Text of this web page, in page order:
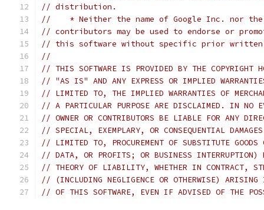
// distribution.
//    * Neither the name of Google Inc. nor
// contributors may be used to endorse or
// this software without specific prior written
//
// THIS SOFTWARE IS PROVIDED BY THE COPYRIGHT
// "AS IS" AND ANY EXPRESS OR IMPLIED
// LIMITED TO, THE IMPLIED WARRANTIES OF
// A PARTICULAR PURPOSE ARE DISCLAIMED. IN NO
// OWNER OR CONTRIBUTORS BE LIABLE FOR ANY
// SPECIAL, EXEMPLARY, OR CONSEQUENTIAL
// LIMITED TO, PROCUREMENT OF SUBSTITUTE
// DATA, OR PROFITS; OR BUSINESS INTERRUPTION)
// THEORY OF LIABILITY, WHETHER IN CONTRACT,
// (INCLUDING NEGLIGENCE OR OTHERWISE) ARISING
// OF THIS SOFTWARE, EVEN IF ADVISED OF THE